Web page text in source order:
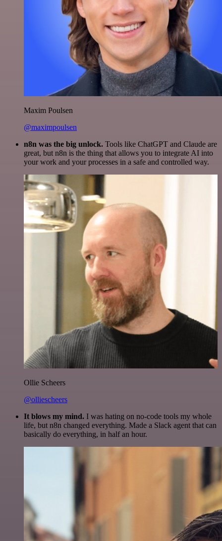
Maxim Poulsen
@maximpoulsen
n8n was the big unlock. Tools like ChatGPT and Claude are
great, but n8n is the thing that allows you to integrate AI into
your work and your processes in a safe and controlled way.
Ollie Scheers
@olliescheers
It blows my mind. I was hating on no-code tools my whole
life, but n8n changed everything. Made a Slack agent that can
basically do everything, in half an hour.